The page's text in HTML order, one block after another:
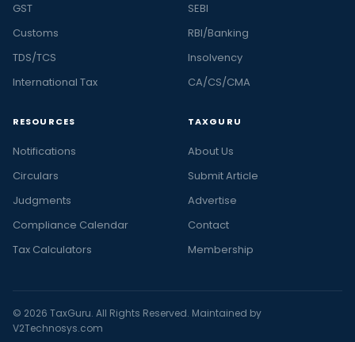
GST
Customs
TDS/TCS
International Tax
SEBI
RBI/Banking
Insolvency
CA/CS/CMA
RESOURCES
Notifications
Circulars
Judgments
Compliance Calendar
Tax Calculators
TAXGURU
About Us
Submit Article
Advertise
Contact
Membership
© 2026 TaxGuru. All Rights Reserved. Maintained by
V2Technosys.com